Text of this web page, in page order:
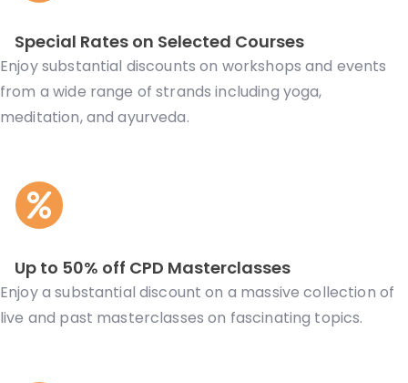
Special Rates on Selected Courses
Enjoy substantial discounts on workshops and events
from a wide range of strands including yoga,
meditation, and ayurveda.
Up to 50% off CPD Masterclasses
Enjoy a substantial discount on a massive collection of
live and past masterclasses on fascinating topics.